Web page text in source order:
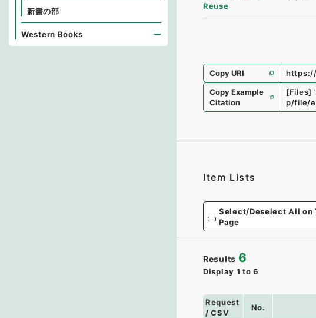
Reuse
Copy URI
Copy Example
Citation
[Files]
p/file/
Item Lists
Select/Deselect All on
Page
Results 6
Display 1 to 6
Request
/ CSV
No.
新書の部
Western Books